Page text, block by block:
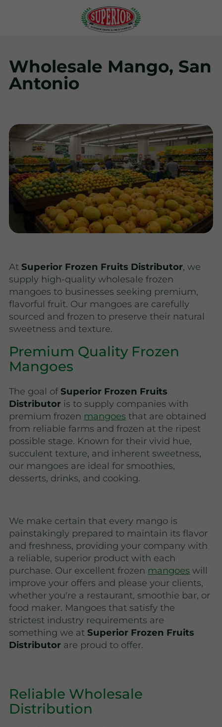
Wholesale Mango, San
Antonio
AtSuperior Frozen Fruits Distributor, we
supply high-quality wholesale frozen
mangoes to businesses seeking premium,
flavorful fruit. Our mangoes are carefully
sourced and frozen to preserve their natural
sweetness and texture.
Premium Quality Frozen
Mangoes
The goal ofSuperior Frozen Fruits
Distributor is to supply companies with
premium frozen mangoes that are obtained
from reliable farms and frozen at the ripest
possible stage. Known for their vivid hue,
succulent texture, and inherent sweetness,
our mangoes are ideal for smoothies,
desserts, drinks, and cooking.
We make certain that every mango is
painstakingly prepared to maintain its flavor
and freshness, providing your company with
a reliable, superior product with each
purchase. Our excellent frozen mangoes will
improve your offers and please your clients,
whether you're a restaurant, smoothie bar, or
food maker. Mangoes that satisfy the
strictest industry requirements are
something we atSuperior Frozen Fruits
Distributor are proud to offer.
Reliable Wholesale
Distribution